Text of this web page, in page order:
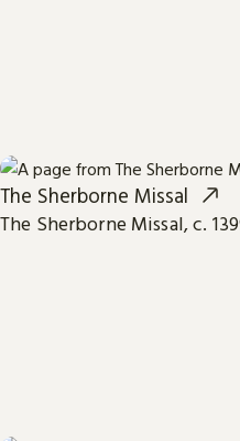
The Sherborne Missal
The Sherborne Missal, c.